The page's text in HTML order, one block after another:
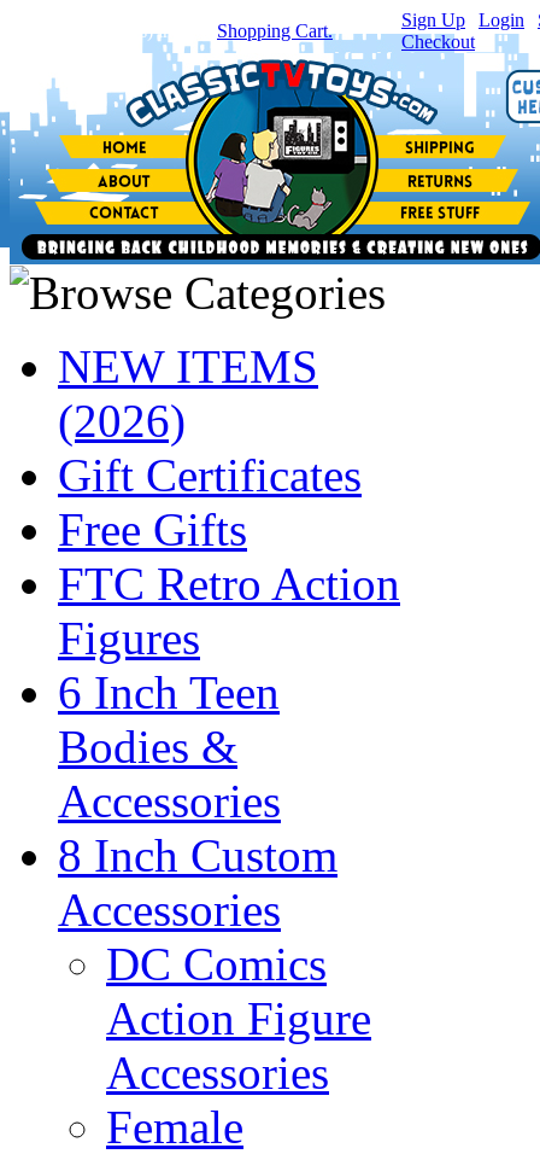
item(s) in your Shopping Cart.
Sign Up Login
Checkout
NEW ITEMS
(2026)
Gift Certificates
Free Gifts
FTC Retro Action
Figures
6 Inch Teen
Bodies &
Accessories
8 Inch Custom
Accessories
DC Comics
Action Figure
Accessories
Female